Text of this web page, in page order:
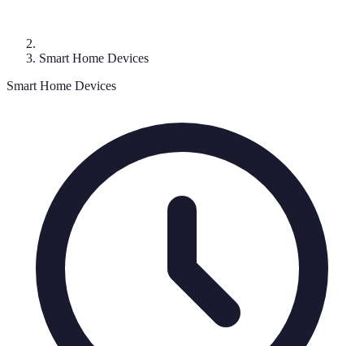
Smart Home Devices
Smart Home Devices